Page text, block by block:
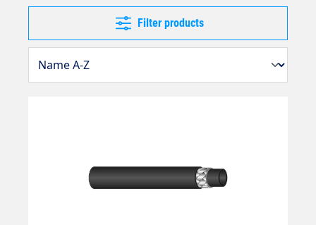
Filter products